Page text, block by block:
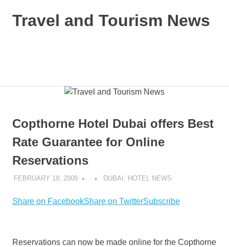
Travel and Tourism News
Copthorne Hotel Dubai offers Best
Rate Guarantee for Online
Reservations
FEBRUARY 18, 2008 DUBAI HOTEL NEWS
Share on FacebookShare on TwitterSubscribe
Reservations can now be made online for the Copthorne